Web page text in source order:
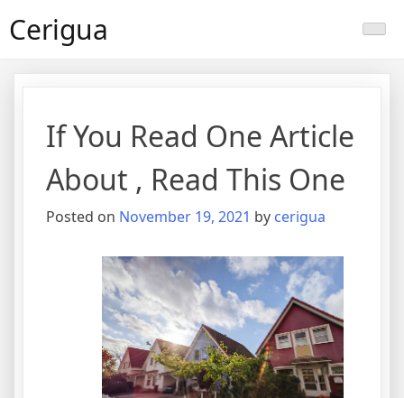
toCerigua
If You Read One Article
About , Read This One
Posted on November 19, 2021 by cerigua